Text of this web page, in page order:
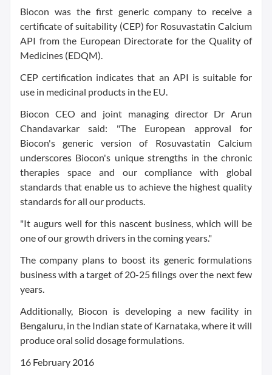
Biocon was the first generic company to receive a
certificate of suitability (CEP) for Rosuvastatin Calcium
API from the European Directorate for the Quality of
Medicines (EDQM).
CEP certification indicates that an API is suitable for
use in medicinal products in the EU.
Biocon CEO and joint managing director Dr Arun
Chandavarkar said: "The European approval for
Biocon's generic version of Rosuvastatin Calcium
underscores Biocon's unique strengths in the chronic
therapies space and our compliance with global
standards that enable us to achieve the highest quality
standards for all our products.
"It augurs well for this nascent business, which will be
one of our growth drivers in the coming years."
The company plans to boost its generic formulations
business with a target of 20-25 filings over the next few
years.
Additionally, Biocon is developing a new facility in
Bengaluru, in the Indian state of Karnataka, where it will
produce oral solid dosage formulations.
16 February 2016